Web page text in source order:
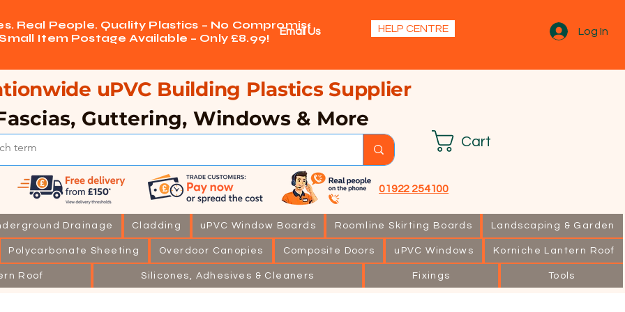
Real People. Quality Plastics – No Compromises.
Item Postage Available – Only £8.99!
Email Us HELP CENTRE Log In
Cart
uPVC Building Plastics Supplier
01922 254100
Guttering, Windows & More
Drainage Cladding uPVC Window Boards Roomline Skirting Boards Landscaping & Garden
Polycarbonate Sheeting Overdoor Canopies Composite Doors uPVC Windows Korniche Lantern Roof
Roof Silicones, Adhesives & Cleaners Fixings Tools